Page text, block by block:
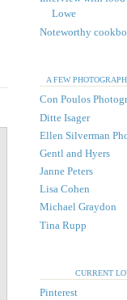
Lowe
Noteworthy
A FEW
Con Poulos
Ditte Isager
Ellen Silverman
Gentl and Hyers
Janne Peters
Lisa Cohen
Michael Graydon
Tina Rupp
CURRENT
Pinterest